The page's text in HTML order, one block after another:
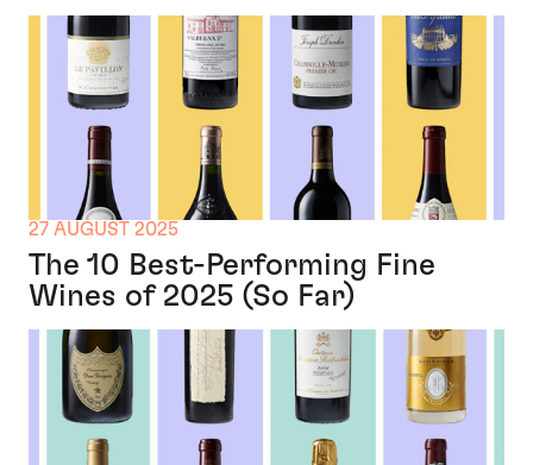
27 AUGUST 2025
The 10 Best-Performing Fine
Wines of 2025 (So Far)